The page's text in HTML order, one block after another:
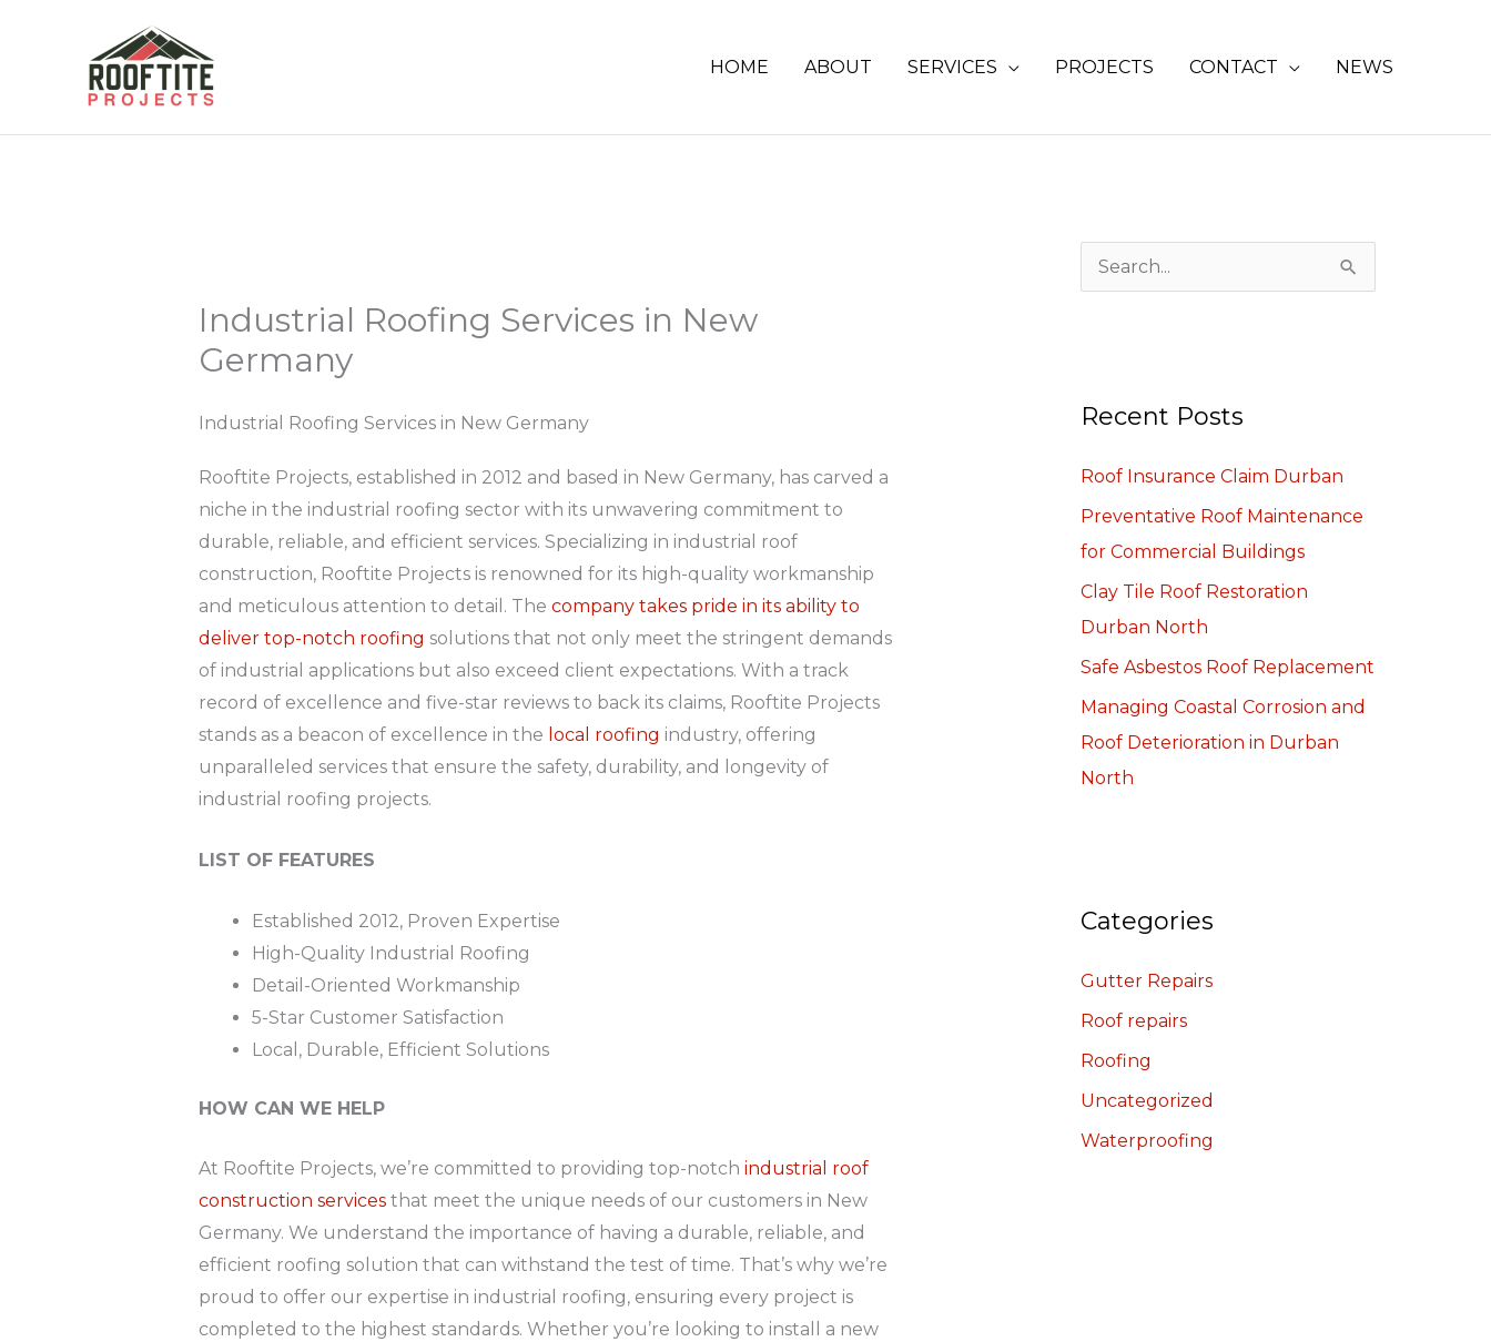
HOME ABOUT SERVICES PROJECTS CONTACT NEWS
Industrial Roofing Services in New
Germany
Industrial Roofing Services in New Germany
Rooftite Projects, established in 2012 and based in New Germany, has carved a
niche in the industrial roofing sector with its unwavering commitment to
durable, reliable, and efficient services. Specializing in industrial roof
construction, Rooftite Projects is renowned for its high-quality workmanship
and meticulous attention to detail. The company takes pride in its ability to
deliver top-notch roofing solutions that not only meet the stringent demands
of industrial applications but also exceed client expectations. With a track
record of excellence and five-star reviews to back its claims, Rooftite Projects
stands as a beacon of excellence in the local roofing industry, offering
unparalleled services that ensure the safety, durability, and longevity of
industrial roofing projects.
LIST OF FEATURES
Established 2012, Proven Expertise
High-Quality Industrial Roofing
Detail-Oriented Workmanship
5-Star Customer Satisfaction
Local, Durable, Efficient Solutions
HOW CAN WE HELP
At Rooftite Projects, we’re committed to providing top-notch industrial roof
construction servicesthat meet the unique needs of our customers in New
Germany. We understand the importance of having a durable, reliable, and
efficient roofing solution that can withstand the test of time. That’s why we’re
proud to offer our expertise in industrial roofing, ensuring every project is
completed to the highest standards. Whether you’re looking to install a new
c
f
o
r
:
Recent Posts
Roof Insurance Claim Durban
Preventative Roof Maintenance
for Commercial Buildings
Clay Tile Roof Restoration
Durban North
Safe Asbestos Roof Replacement
Managing Coastal Corrosion and
Roof Deterioration in Durban
North
Categories
Gutter Repairs
Roof repairs
Roofing
Uncategorized
Waterproofing